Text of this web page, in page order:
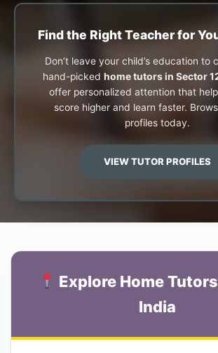
Find the Right Teacher for
Don’t leave your child’s education to
hand-picked home tutors in Sector
offer personalized attention that
score higher and learn faster.
profiles today.
VIEW TUTOR PROFILES
Explore Home
India